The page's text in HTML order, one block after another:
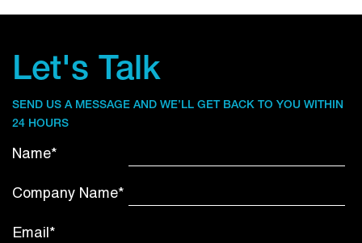
Let's Talk
SEND US A MESSAGE AND WE’LL GET BACK TO YOU WITHIN
24 HOURS
Name*
Company Name*
Email*